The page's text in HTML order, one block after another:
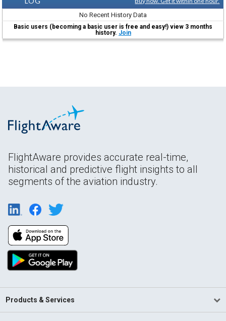
No Recent History Data
Basic users (becoming a basic user is free and easy!) view 3 months
history. Join
FlightAware provides accurate real-time,
historical and predictive flight insights to all
segments of the aviation industry.
Products & Services